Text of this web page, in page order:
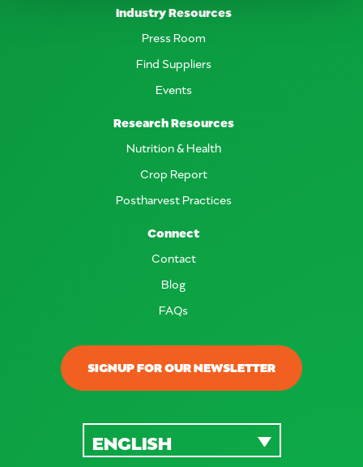
SIGNUP FOR OUR NEWSLETTER
Industry Resources
Press Room
Find Suppliers
Events
Research Resources
Nutrition & Health
Crop Report
Postharvest Practices
Connect
Contact
Blog
FAQs
ENGLISH